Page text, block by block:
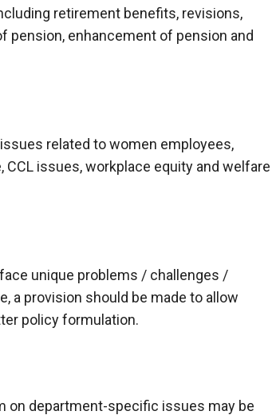
retirement benefits, revisions,
pension, enhancement of pension and
related to women employees,
issues, workplace equity and welfare
unique problems / challenges /
a provision should be made to allow
policy formulation.
on department-specific issues may be